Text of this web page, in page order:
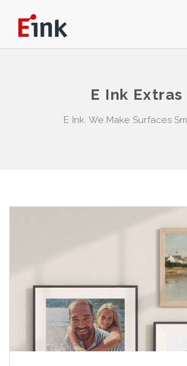
E Ink Extras
E Ink. We Make Surfaces